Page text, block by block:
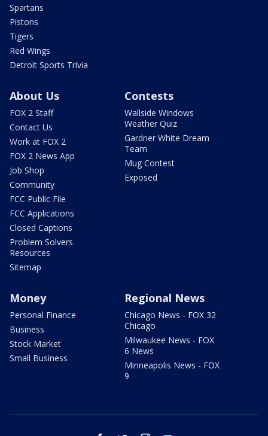
Spartans
Pistons
Tigers
Red Wings
Detroit Sports Trivia
About Us
FOX 2 Staff
Contact Us
Work at FOX 2
FOX 2 News App
Job Shop
Community
FCC Public File
FCC Applications
Closed Captions
Problem Solvers
Resources
Sitemap
Contests
Wallside Windows
Weather Quiz
Gardner White Dream
Team
Mug Contest
Exposed
Money
Personal Finance
Business
Stock Market
Small Business
Regional News
Chicago News - FOX 32
Chicago
Milwaukee News - FOX
6 News
Minneapolis News - FOX
9